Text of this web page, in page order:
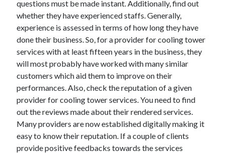
May 2020
April 2020
March 2020
February 2020
January 2020
Categories
Advertising & Marketing
Arts & Entertainment
Auto & Motor
Business Products & Services
questions must be made instant. Additionally, find out
whether they have experienced staffs. Generally,
experience is assessed in terms of how long they have
done their business. So, for a provider for cooling tower
services with at least fifteen years in the business, they
will most probably have worked with many similar
customers which aid them to improve on their
performances. Also, check the reputation of a given
provider for cooling tower services. You need to find
out the reviews made about their rendered services.
Many providers are now established digitally making it
easy to know their reputation. If a couple of clients
provide positive feedbacks towards the services